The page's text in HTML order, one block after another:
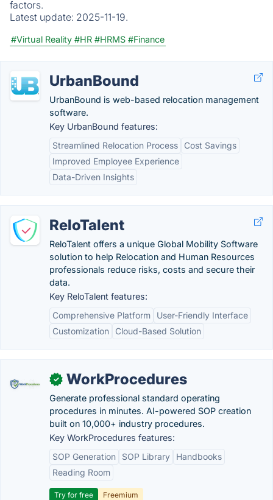
factors.
Latest update: 2025-11-19.
#Virtual Reality #HR #HRMS #Finance
UrbanBound
UrbanBound is web-based relocation management
software.
Key UrbanBound features:
Streamlined Relocation Process
Cost Savings
Improved Employee Experience
Data-Driven Insights
ReloTalent
ReloTalent offers a unique Global Mobility Software
solution to help Relocation and Human Resources
professionals reduce risks, costs and secure their
data.
Key ReloTalent features:
Comprehensive Platform
User-Friendly Interface
Customization
Cloud-Based Solution
✓ WorkProcedures
Generate professional standard operating
procedures in minutes. AI-powered SOP creation
built on 10,000+ industry procedures.
Key WorkProcedures features:
SOP Generation
SOP Library
Handbooks
Reading Room
Try for free
Freemium